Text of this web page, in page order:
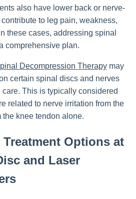
also have lower back or nerve-
to leg pain, weakness,
these cases, addressing spinal
comprehensive plan.
Decompression Therapy may
certain spinal discs and nerves
This is typically considered
related to nerve irritation from the
the knee tendon alone.
Treatment Options at
and Laser